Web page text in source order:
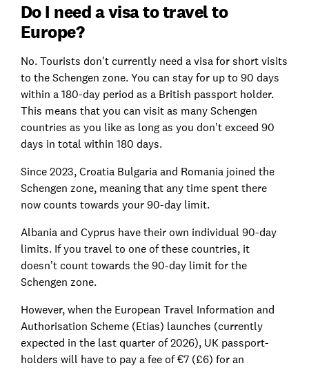
Do I need a visa to travel to
Europe?
No. Tourists don't currently need a visa for short visits
to the Schengen zone. You can stay for up to 90 days
within a 180-day period as a British passport holder.
This means that you can visit as many Schengen
countries as you like as long as you don’t exceed 90
days in total within 180 days.
Since 2023, Croatia Bulgaria and Romania joined the
Schengen zone, meaning that any time spent there
now counts towards your 90-day limit.
Albania and Cyprus have their own individual 90-day
limits. If you travel to one of these countries, it
doesn’t count towards the 90-day limit for the
Schengen zone.
However, when the European Travel Information and
Authorisation Scheme (Etias) launches (currently
expected in the last quarter of 2026), UK passport-
holders will have to pay a fee of €7 (£6) for an